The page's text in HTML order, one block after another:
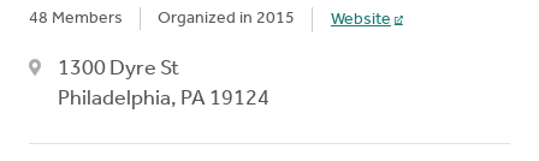
48 Members Organized in 2015 Website
1300 Dyre St
Philadelphia, PA 19124